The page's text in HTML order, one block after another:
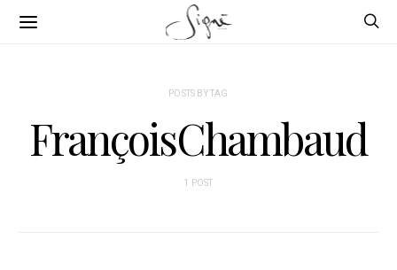
POSTS BY TAG
FrançoisChambaud
1 POST